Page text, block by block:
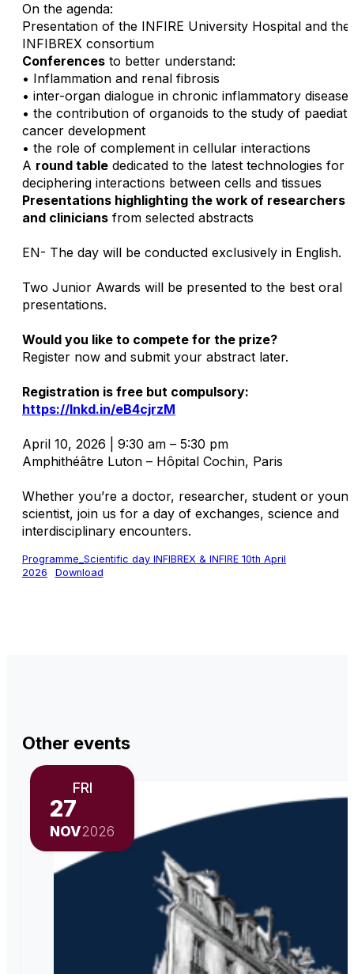
On the agenda:
Presentation of the INFIRE University Hospital and the
INFIBREX consortium
Conferences to better understand:
• Inflammation and renal fibrosis
• inter-organ dialogue in chronic inflammatory diseases
• the contribution of organoids to the study of
cancer development
• the role of complement in cellular interactions
A round table dedicated to the latest technologies for
deciphering interactions between cells and tissues
Presentations highlighting the work of researchers
and clinicians from selected abstracts
EN- The day will be conducted exclusively in English.
Two Junior Awards will be presented to the best oral
presentations.
Would you like to compete for the prize?
Register now and submit your abstract later.
Registration is free but compulsory:
https://lnkd.in/eB4cjrzM
April 10, 2026 | 9:30 am – 5:30 pm
Amphithéâtre Luton – Hôpital Cochin, Paris
Whether you’re a doctor, researcher, student or
scientist, join us for a day of exchanges, science and
interdisciplinary encounters.
Programme_Scientific day INFIBREX & INFIRE 10th April
2026
Download
Other events
FRI
27
NOV2026